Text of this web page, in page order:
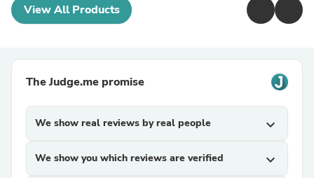
View All Products
The Judge.me promise
We show real reviews by real people expand_more
We show you which reviews are verified expand_more